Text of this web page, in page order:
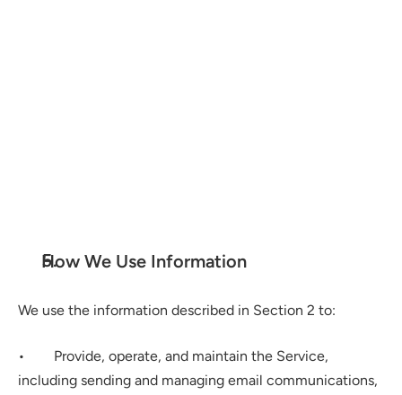
How We Use Information
We use the information described in Section 2 to:
•        Provide, operate, and maintain the Service,
including sending and managing email communications,